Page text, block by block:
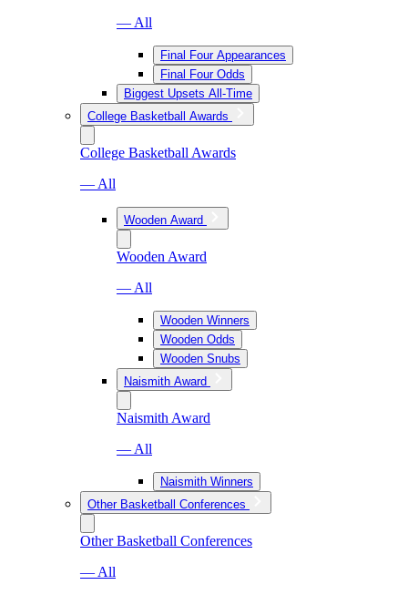
— All
Final Four Appearances
Final Four Odds
Biggest Upsets All-Time
College Basketball Awards
College Basketball Awards
— All
Wooden Award
Wooden Award
— All
Wooden Winners
Wooden Odds
Wooden Snubs
Naismith Award
Naismith Award
— All
Naismith Winners
Other Basketball Conferences
Other Basketball Conferences
— All